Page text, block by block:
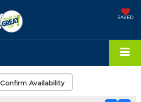
SAVED
Confirm Availability